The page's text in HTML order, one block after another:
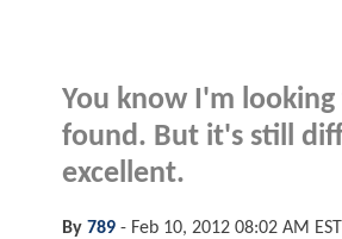
You know I'm
found. But it's still
excellent.
By 789 - Feb 10, 2012 08:02 AM EST